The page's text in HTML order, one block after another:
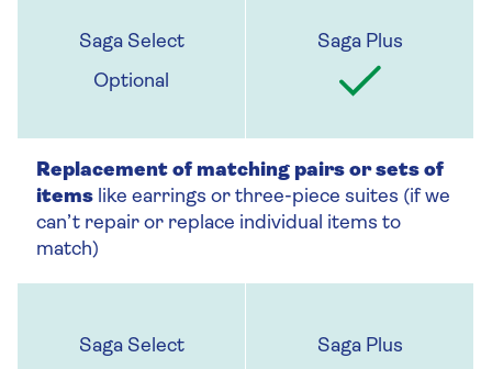
Optional
Replacement of matching pairs or sets of
items like earrings or three-piece suites (if we
can’t repair or replace individual items to
match)